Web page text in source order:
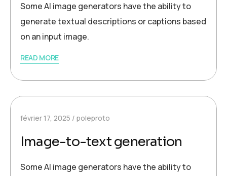
Some AI image generators have the ability to
generate textual descriptions or captions based
on an input image.
READ MORE
février 17, 2025 poleproto
Image-to-text generation
Some AI image generators have the ability to